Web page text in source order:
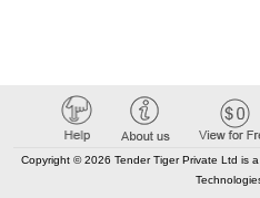
Copyright © 2026 Tender Tiger Private Ltd is